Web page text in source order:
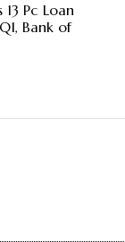
13 Pc Loan
Bank of